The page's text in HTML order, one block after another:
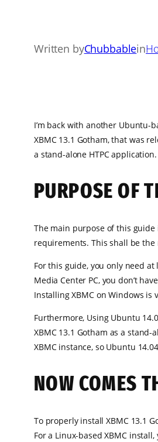
Written byChubbablein
I’m back with another Ubuntu-
XBMC 13.1 Gotham, that was
a stand-alone HTPC
PURPOSE OF
The main purpose of this guide
requirements. This shall be the
For this guide, you only need
Media Center PC, you don’t
Installing XBMC on Windows
Furthermore, Using Ubuntu
XBMC 13.1 Gotham as a
XBMC instance, so Ubuntu
NOW COMES
To properly install XBMC 13.1
For a Linux-based XBMC